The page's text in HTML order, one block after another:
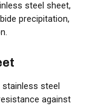
steel sheet,
precipitation,
steel
against